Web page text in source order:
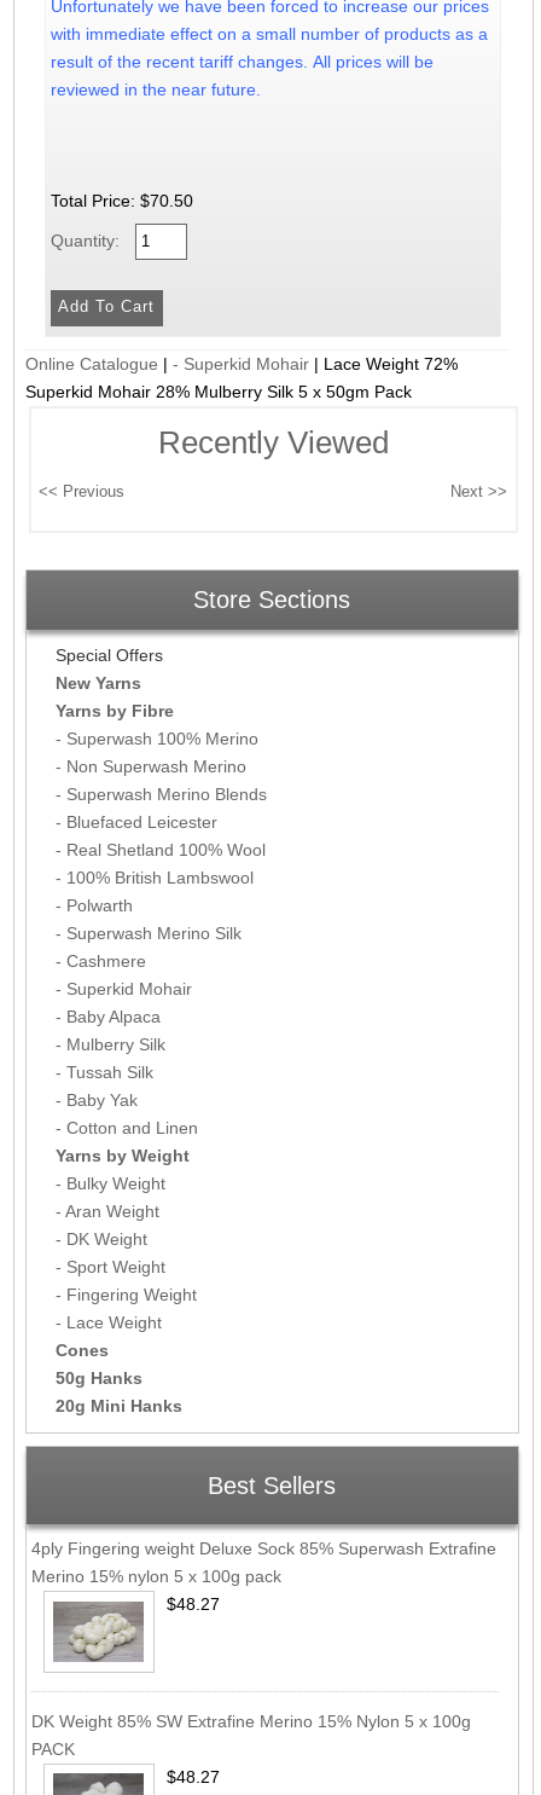
Unfortunately we have been forced to increase our prices
with immediate effect on a small number of products as a
result of the recent tariff changes. All prices will be
reviewed in the near future.
Total Price: $70.50
Quantity:
Online Catalogue |- Superkid Mohair | Lace Weight 72%
Superkid Mohair 28% Mulberry Silk 5 x 50gm Pack
Recently Viewed
Store Sections
Special Offers
New Yarns
Yarns by Fibre
- Superwash 100% Merino
- Non Superwash Merino
- Superwash Merino Blends
- Bluefaced Leicester
- Real Shetland 100% Wool
- 100% British Lambswool
- Polwarth
- Superwash Merino Silk
- Cashmere
- Superkid Mohair
- Baby Alpaca
- Mulberry Silk
- Tussah Silk
- Baby Yak
- Cotton and Linen
Yarns by Weight
- Bulky Weight
- Aran Weight
- DK Weight
- Sport Weight
- Fingering Weight
- Lace Weight
Cones
50g Hanks
20g Mini Hanks
Best Sellers
4ply Fingering weight Deluxe Sock 85% Superwash Extrafine
Merino 15% nylon 5 x 100g pack
$48.27
DK Weight 85% SW Extrafine Merino 15% Nylon 5 x 100g
PACK
$48.27